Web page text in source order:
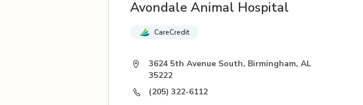
Avondale Animal Hospital
CareCredit
3624 5th Avenue South, Birmingham, AL
35222
(205) 322-6112